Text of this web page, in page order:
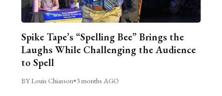
Spike Tape’s “Spelling Bee” Brings the
Laughs While Challenging the Audience
to Spell
BY Louis Chiasson•3 months AGO